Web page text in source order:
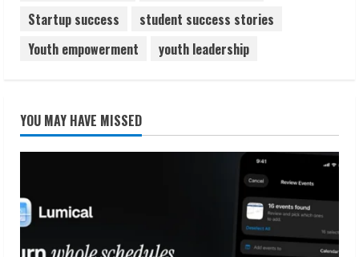
Startup success
student success stories
Youth empowerment
youth leadership
YOU MAY HAVE MISSED